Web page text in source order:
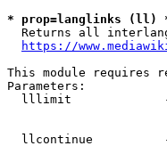
* prop=langlinks (ll)
Returns all
https://
This module requires
Parameters:
lllimit
llcontinue